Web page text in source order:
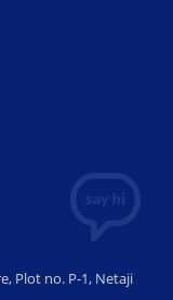
Plot no. P-1, Netaji